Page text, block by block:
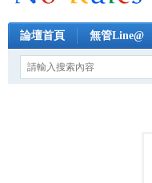
論壇首頁 無管Line@